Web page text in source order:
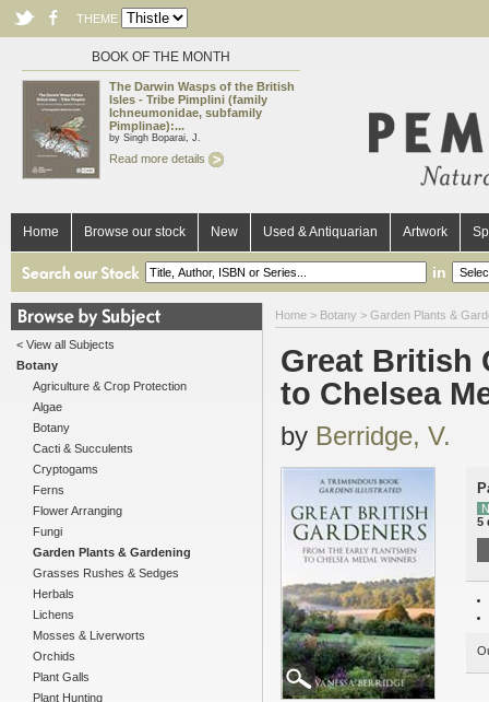
THEME
BOOK OF THE MONTH
The Darwin Wasps of the British
Isles - Tribe Pimplini (family
Ichneumonidae, subfamily
Pimplinae):...
by Singh Boparai, J.
Read more details
Home Browse our stock New Used & Antiquarian Artwork
in
< View all Subjects
Botany
Agriculture & Crop Protection
Algae
Botany
Cacti & Succulents
Cryptogams
Ferns
Flower Arranging
Fungi
Garden Plants & Gardening
Grasses Rushes & Sedges
Herbals
Lichens
Mosses & Liverworts
Orchids
Plant Galls
Plant Hunting
Home > Botany > Garden Plants &
Great British
to Chelsea
by Berridge, V.
5